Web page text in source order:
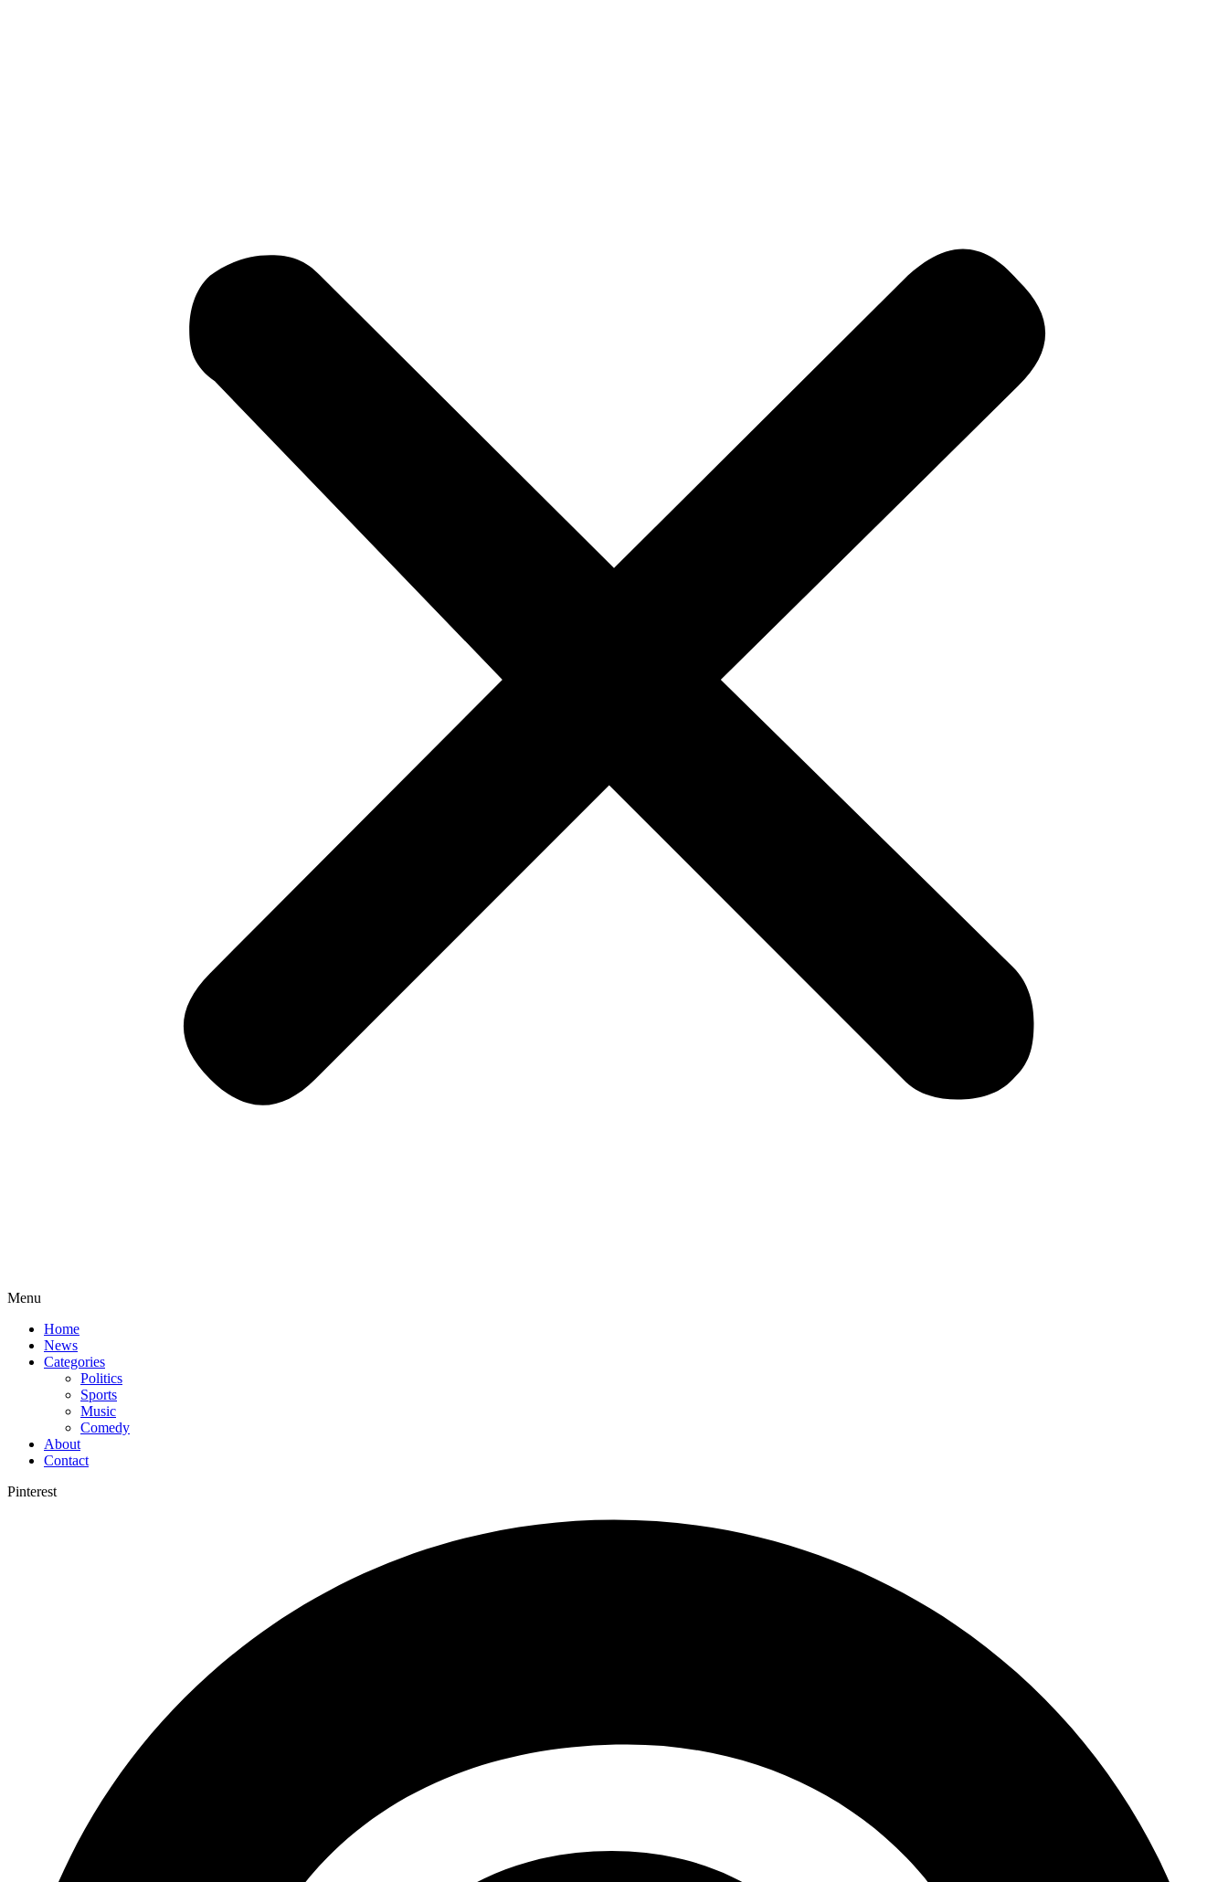
Menu
Home
News
Categories
Politics
Sports
Music
Comedy
About
Contact
Pinterest